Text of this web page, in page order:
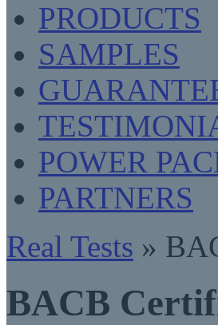
PRODUCTS
SAMPLES
POWER
PARTNERS
Real Tests »
BACB